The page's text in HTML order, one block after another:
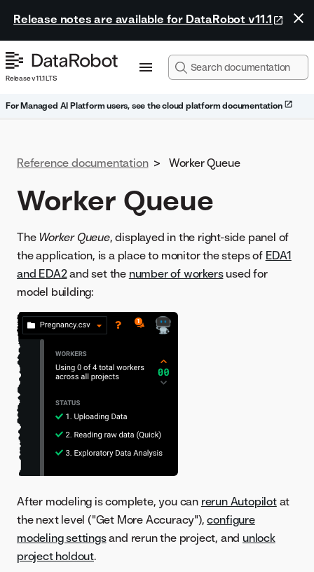
Release notes are available for DataRobot v11.1
Release v11.1 LTS
For Managed AI Platform users, see the cloud platform documentation
Reference documentation > Worker Queue
Worker Queue
The Worker Queue, displayed in the right-side panel of
the application, is a place to monitor the steps of EDA1
and EDA2and set the number of workersused for
model building:
After modeling is complete, you can rerun Autopilotat
the next level ("Get More Accuracy"),configure
modeling settingsand rerun the project, and unlock
project holdout.